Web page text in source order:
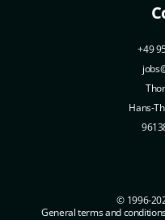
+49
Hans-
© 1996-
General terms and